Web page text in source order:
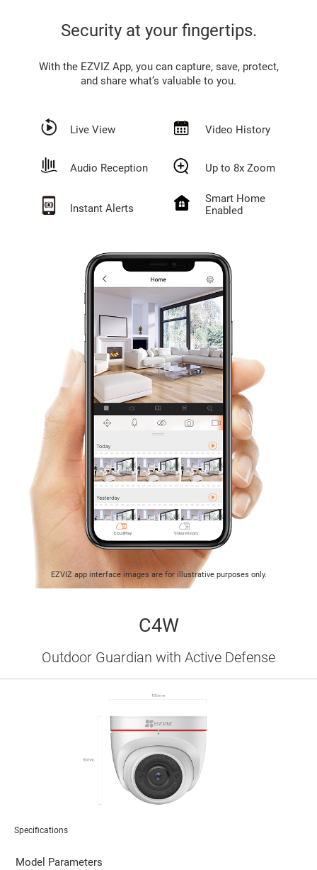
With the EZVIZ App, you can capture, save, protect,
and share what’s valuable to you.
Security at your fingertips.
Live View Video History
Audio Reception Up to 8x Zoom
Instant Alerts
Smart Home
Enabled
EZVIZ app interface images are for illustrative purposes only.
C4W
Outdoor Guardian with Active Defense
Specifications
Model Parameters